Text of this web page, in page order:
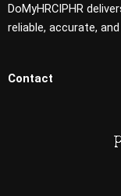
DoMyHRCIPHR
reliable, accurate,
Contact